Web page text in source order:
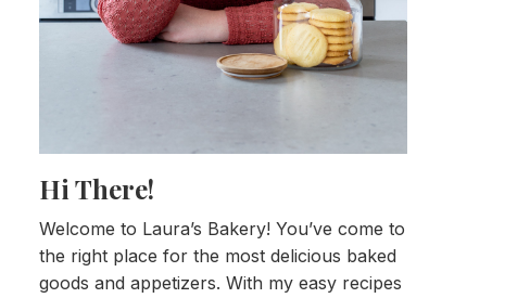
Hi There!
Welcome to Laura’s Bakery! You’ve come to
the right place for the most delicious baked
goods and appetizers. With my easy recipes